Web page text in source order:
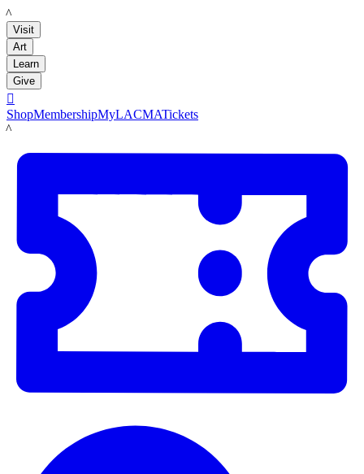
LACMA
Visit
Art
Learn
Give

ShopMembershipMyLACMATickets
LACMA